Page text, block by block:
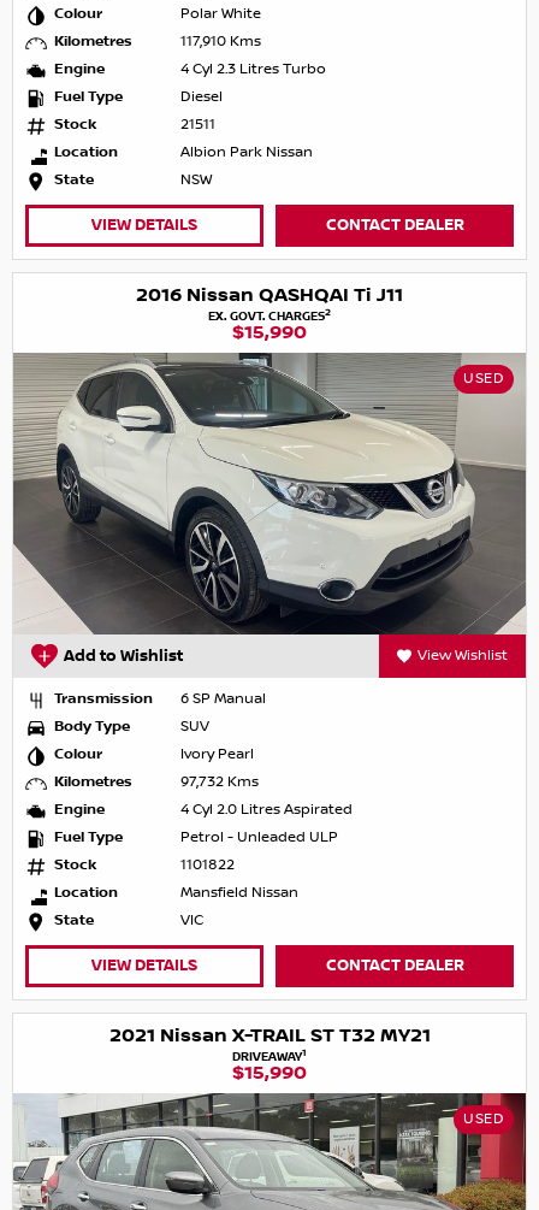
Colour
Polar White
Kilometres
117,910 Kms
Engine
4 Cyl 2.3 Litres Turbo
Fuel Type
Diesel
Stock
21511
Location
Albion Park Nissan
State
NSW
VIEW DETAILS CONTACT DEALER
2016 Nissan QASHQAI Ti J11
EX. GOVT. CHARGES2
$15,990
USED
Add to Wishlist View Wishlist
Transmission
6 SP Manual
Body Type
SUV
Colour
Ivory Pearl
Kilometres
97,732 Kms
Engine
4 Cyl 2.0 Litres Aspirated
Fuel Type
Petrol - Unleaded ULP
Stock
1101822
Location
Mansfield Nissan
State
VIC
VIEW DETAILS CONTACT DEALER
2021 Nissan X-TRAIL ST T32 MY21
DRIVEAWAY1
$15,990
USED